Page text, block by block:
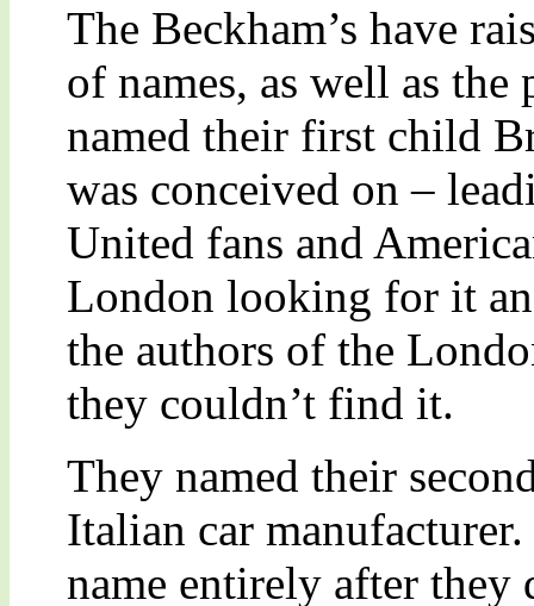
The Beckham’s have
of names, as well as
named their first child
was conceived on –
United fans and
London looking for it
the authors of the
they couldn’t find it.
They named their
Italian car
name entirely after